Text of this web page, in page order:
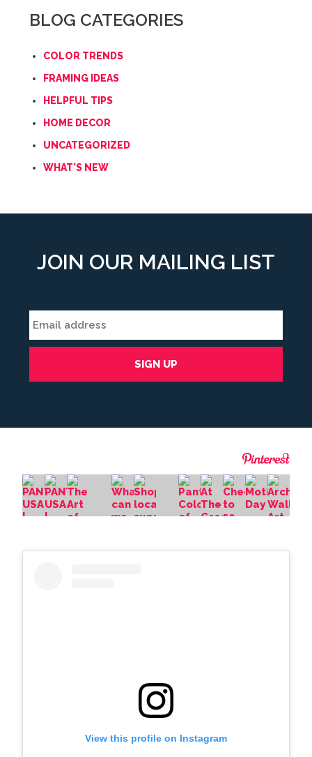
BLOG CATEGORIES
COLOR TRENDS
FRAMING IDEAS
HELPFUL TIPS
HOME DECOR
UNCATEGORIZED
WHAT'S NEW
JOIN OUR MAILING LIST
View this profile on Instagram